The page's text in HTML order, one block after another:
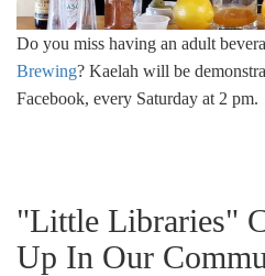
Do you miss having an adult
Brewing? Kaelah will be
Facebook, every Saturday at 2 pm.
"Little Libraries"
Up In Our